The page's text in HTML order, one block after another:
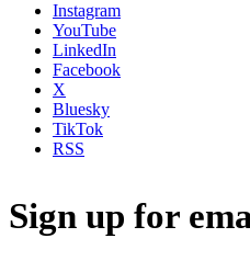
Instagram
YouTube
LinkedIn
Facebook
X
Bluesky
TikTok
RSS
Sign up for